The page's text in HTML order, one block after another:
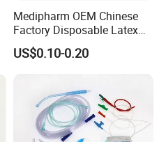
Medipharm OEM Chinese
Factory Disposable Latex
Surgical Glove Medical
Surgical Gloves
US$0.10-0.20